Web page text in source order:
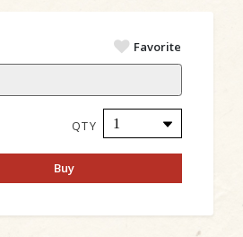
Favorite
QTY
Buy